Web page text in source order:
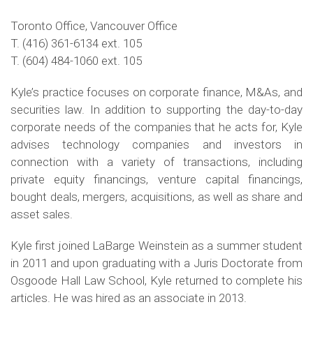
Toronto Office, Vancouver Office
T. (416) 361-6134 ext. 105
T. (604) 484-1060 ext. 105
Kyle’s practice focuses on corporate finance, M&As, and
securities law. In addition to supporting the day-to-day
corporate needs of the companies that he acts for, Kyle
advises technology companies and investors in
connection with a variety of transactions, including
private equity financings, venture capital financings,
bought deals, mergers, acquisitions, as well as share and
asset sales.
Kyle first joined LaBarge Weinstein as a summer student
in 2011 and upon graduating with a Juris Doctorate from
Osgoode Hall Law School, Kyle returned to complete his
articles. He was hired as an associate in 2013.